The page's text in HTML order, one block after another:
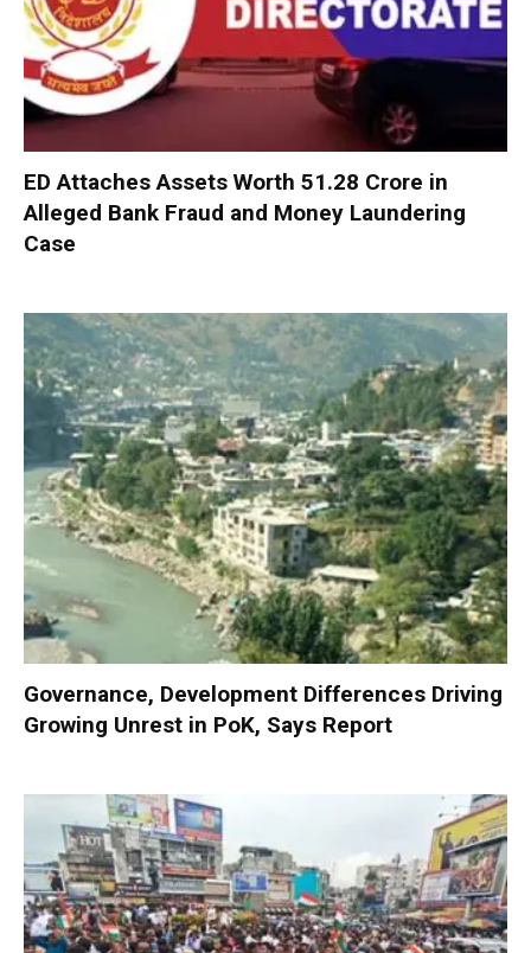
ED Attaches Assets Worth ₹51.28 Crore in
Alleged Bank Fraud and Money Laundering
Case
Governance, Development Differences Driving
Growing Unrest in PoK, Says Report